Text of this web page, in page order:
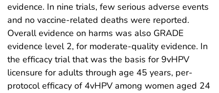
evidence. In nine trials, few serious adverse events
and no vaccine-related deaths were reported.
Overall evidence on harms was also GRADE
evidence level 2, for moderate-quality evidence. In
the efficacy trial that was the basis for 9vHPV
licensure for adults through age 45 years, per-
protocol efficacy of 4vHPV among women aged 24